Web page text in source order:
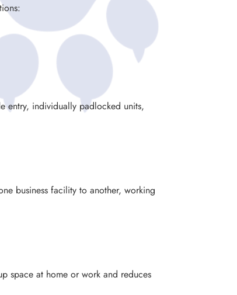
entry, individually padlocked units,
business facility to another, working
space at home or work and reduces